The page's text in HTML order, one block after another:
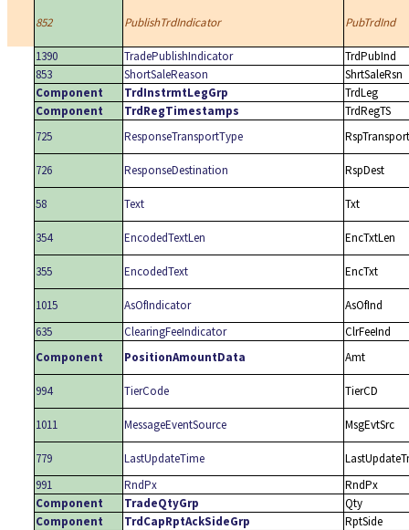
852 PublishTrdIndicator PubTrdInd
1390 TradePublishIndicator
TrdPubInd
853
ShortSaleReason
ShrtSaleRsn
Component
TrdInstrmtLegGrp
TrdLeg
Component
TrdRegTimestamps
TrdRegTS
725
ResponseTransportType
726 ResponseDestination RspDest
58 Text Txt
354 EncodedTextLen EncTxtLen
355 EncodedText EncTxt
1015 AsOfIndicator
AsOfInd
635
ClearingFeeIndicator
ClrFeeInd
Component
PositionAmountData Amt
994 TierCode TierCD
1011 MessageEventSource MsgEvtSrc
779 LastUpdateTime
991
RndPx
RndPx
Component
TradeQtyGrp
Qty
Component
TrdCapRptAckSideGrp
RptSide